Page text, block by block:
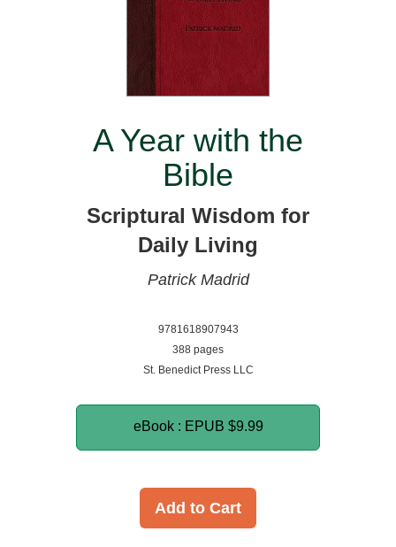
A Year with the
Bible
Scriptural Wisdom for
Daily Living
Patrick Madrid
9781618907943
388 pages
St. Benedict Press LLC
eBook : EPUB $9.99
Add to Cart